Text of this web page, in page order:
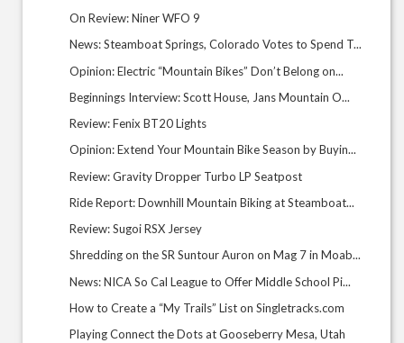
On Review: Niner WFO 9
News: Steamboat Springs, Colorado Votes to Spend T...
Opinion: Electric “Mountain Bikes” Don’t Belong on...
Beginnings Interview: Scott House, Jans Mountain O...
Review: Fenix BT20 Lights
Opinion: Extend Your Mountain Bike Season by Buyin...
Review: Gravity Dropper Turbo LP Seatpost
Ride Report: Downhill Mountain Biking at Steamboat...
Review: Sugoi RSX Jersey
Shredding on the SR Suntour Auron on Mag 7 in Moab...
News: NICA So Cal League to Offer Middle School Pi...
How to Create a “My Trails” List on Singletracks.com
Playing Connect the Dots at Gooseberry Mesa, Utah